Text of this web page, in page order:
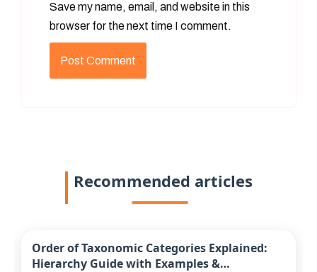
Save my name, email, and website in this
browser for the next time I comment.
Recommended articles
Order of Taxonomic Categories Explained:
Hierarchy Guide with Examples &